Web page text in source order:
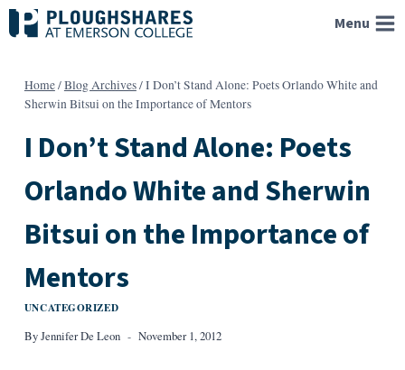
Skip
to
Menu
Home/Blog Archives/I Don’t Stand Alone: Poets Orlando White and
Sherwin Bitsui on the Importance of Mentors
I Don’t Stand Alone: Poets
Orlando White and Sherwin
Bitsui on the Importance of
Mentors
UNCATEGORIZED
ByJennifer De Leon November 1, 2012